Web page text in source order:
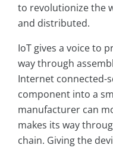
to revolutionize the
and distributed.
IoT gives a voice to
way through
Internet connected-
component into a
manufacturer can
makes its way
chain. Giving the